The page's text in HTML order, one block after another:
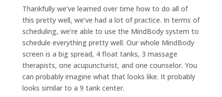
Thankfully we’ve learned over time how to do all of
this pretty well, we’ve had a lot of practice. In terms of
scheduling, we’re able to use the MindBody system to
schedule everything pretty well. Our whole MindBody
screen is a big spread, 4 float tanks, 3 massage
therapists, one acupuncturist, and one counselor. You
can probably imagine what that looks like. It probably
looks similar to a 9 tank center.